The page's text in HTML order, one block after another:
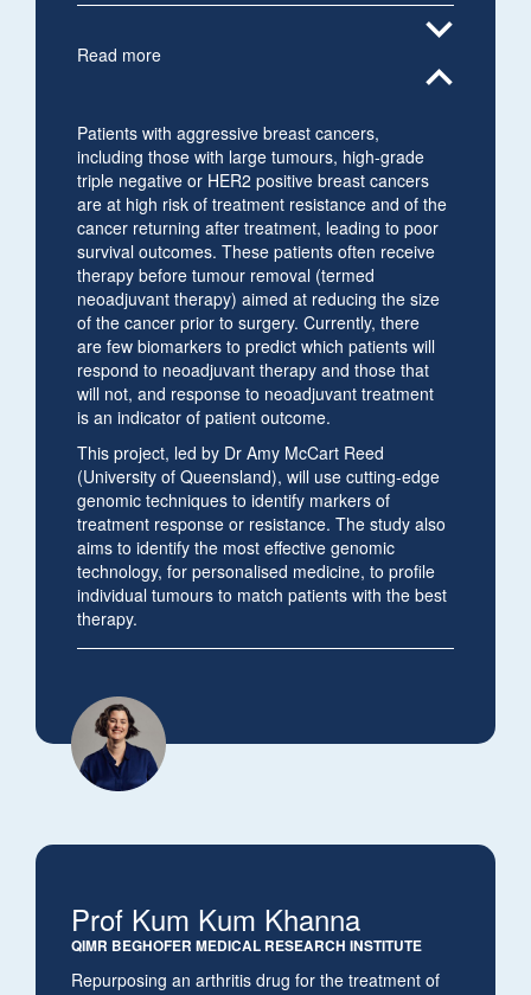
Read more
expand_more
expand_less
Patients with aggressive breast cancers,
including those with large tumours, high-grade
triple negative or HER2 positive breast cancers
are at high risk of treatment resistance and of the
cancer returning after treatment, leading to poor
survival outcomes. These patients often receive
therapy before tumour removal (termed
neoadjuvant therapy) aimed at reducing the size
of the cancer prior to surgery. Currently, there
are few biomarkers to predict which patients will
respond to neoadjuvant therapy and those that
will not, and response to neoadjuvant treatment
is an indicator of patient outcome.
This project, led by Dr Amy McCart Reed
(University of Queensland), will use cutting-edge
genomic techniques to identify markers of
treatment response or resistance. The study also
aims to identify the most effective genomic
technology, for personalised medicine, to profile
individual tumours to match patients with the best
therapy.
Prof Kum Kum Khanna
QIMR BEGHOFER MEDICAL RESEARCH INSTITUTE
Repurposing an arthritis drug for the treatment of